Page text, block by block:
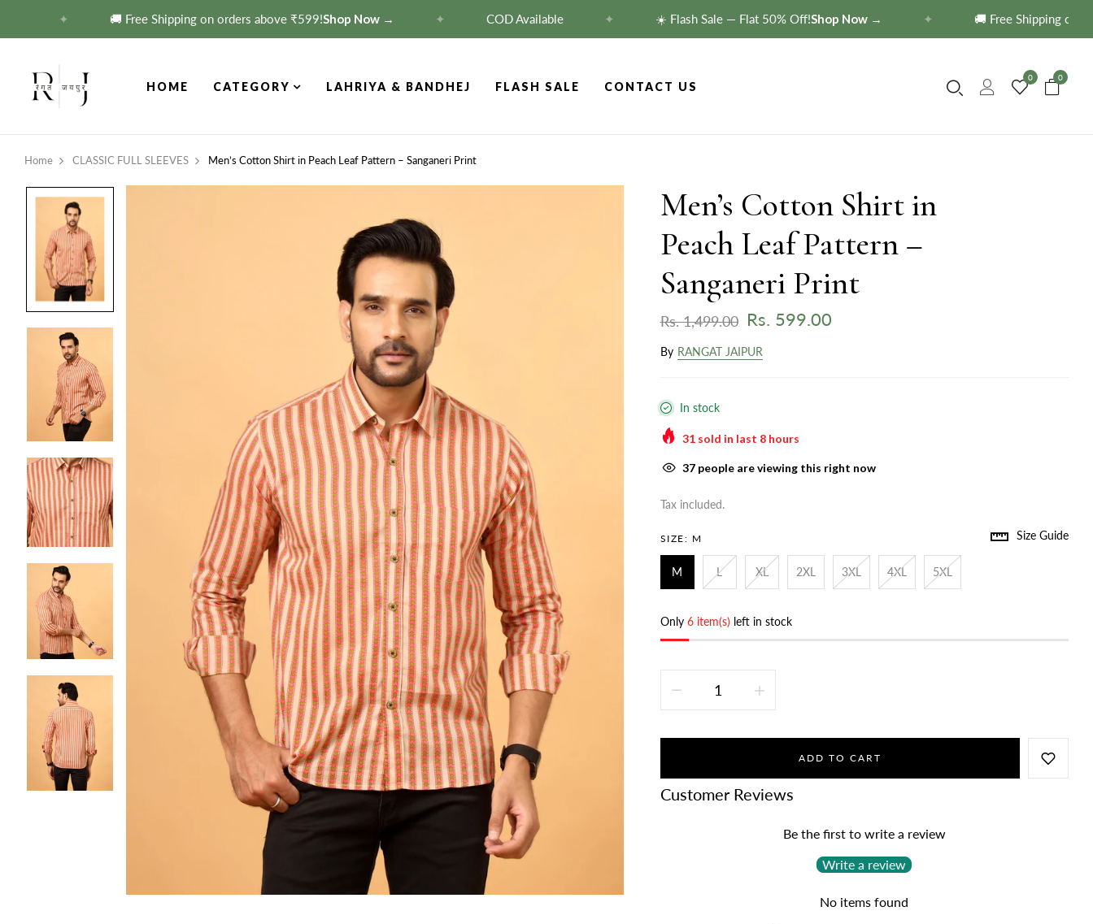
🚚 Free Shipping on orders above ₹599!Shop Now → COD Available ☀️ Flash Sale — Flat 50% Off! Shop Now → 🚚 Free Shipping on
HOME CATEGORY LAHRIYA & BANDHEJ FLASH SALE CONTACT US
0 0
Home CLASSIC FULL SLEEVES Men’s Cotton Shirt in Peach Leaf Pattern – Sanganeri Print
Men’s Cotton Shirt in
Peach Leaf Pattern –
Sanganeri Print
Rs. 1,499.00 Rs. 599.00
By RANGAT JAIPUR
In stock
31sold in last 8hours
37people are viewing this right now
Tax included.
SIZE: M
M L XL 2XL 3XL 4XL 5XL
Size Guide
Only 6 item(s) left in stock
ADD TO CART
Customer Reviews
Be the first to write a review
Write a review
No items found